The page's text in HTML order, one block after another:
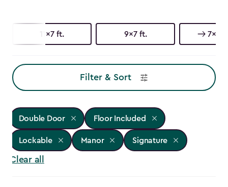
11x7 ft. 9x7 ft. 7x7
Filter & Sort
Double Door Floor Included
Lockable Manor Signature
Clear all